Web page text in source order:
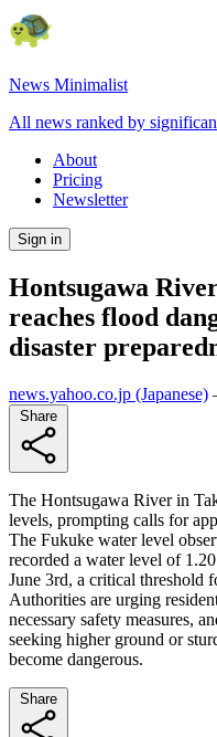
News Minimalist
All news ranked by
About
Pricing
Newsletter
Sign in
Hontsugawa
reaches flood
disaster
news.yahoo.co.jp (Japanese)
The Hontsugawa River in
levels, prompting calls for
The Fukuke water level
recorded a water level of
June 3rd, a critical threshold
Authorities are urging
necessary safety measures,
seeking higher ground or
become dangerous.